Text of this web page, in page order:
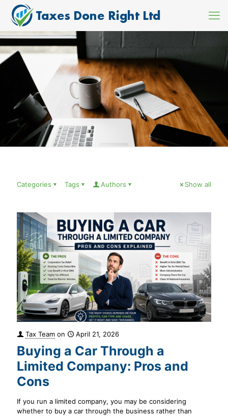
Categories Tags Authors Show all
Tax Team on April 21, 2026
Buying a Car Through a
Limited Company: Pros and
Cons
If you run a limited company, you may be considering
whether to buy a car through the business rather than